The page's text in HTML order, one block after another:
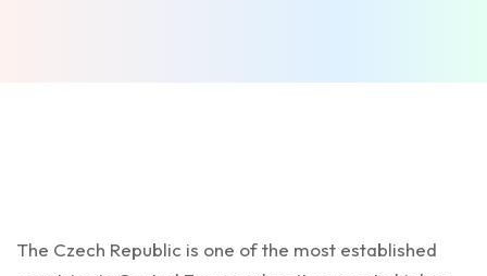
The Czech Republic is one of the most established